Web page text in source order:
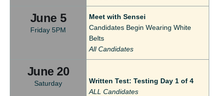
June 5
Friday 5PM
Meet with Sensei
Candidates Begin Wearing White
Belts
All Candidates
June 20
Saturday
Written Test: Testing Day 1 of 4
ALL Candidates